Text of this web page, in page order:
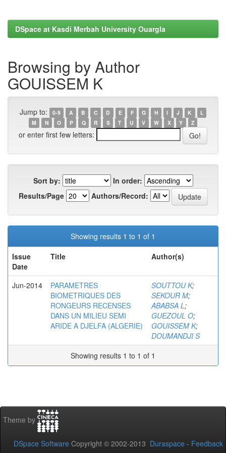
DSpace at Kasdi Merbah University Ouargla
Browsing by Author
GOUISSEM K
Jump to: 0-9 A B C D E F G H I J K
L
M
N O P Q R S T U V W X Y Z
or enter first few letters:
Sort by:
In order:
Results/Page
Authors/Record:
Showing results 1 to 1 of 1
Issue
Date
Title Author(s)
Jun-2014
PARAMETRES
BIOMETRIQUES DES
RONGEURS RECENSES
DANS UN MILIEU SEMI
ARIDE A DJELFA (ALGERIE)
SOUTTOU K;
SEKOUR M;
ABABSA L;
GUEZOUL O;
GOUISSEM K;
DOUMANDJI S
Showing results 1 to 1 of 1
Theme by
DSpace Software Copyright © 2002-2013 Duraspace - Feedback